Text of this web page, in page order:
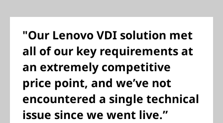
"Our Lenovo VDI solution met
all of our key requirements at
an extremely competitive
price point, and we’ve not
encountered a single technical
issue since we went live.”